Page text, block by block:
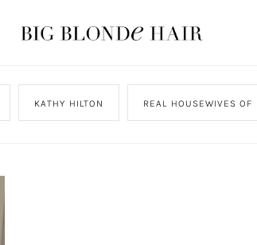
KATHY HILTON REAL HOUSEWIVES OF